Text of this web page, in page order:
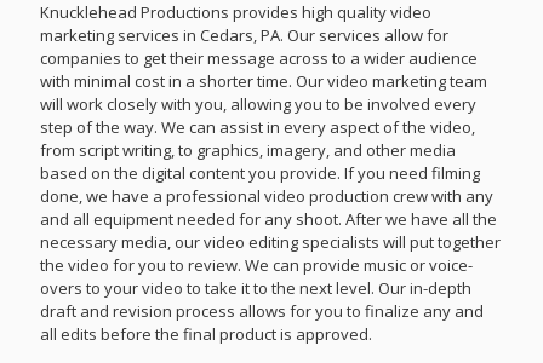
Knucklehead Productions provides high quality video
marketing services in Cedars, PA. Our services allow for
companies to get their message across to a wider audience
with minimal cost in a shorter time. Our video marketing team
will work closely with you, allowing you to be involved every
step of the way. We can assist in every aspect of the video,
from script writing, to graphics, imagery, and other media
based on the digital content you provide. If you need filming
done, we have a professional video production crew with any
and all equipment needed for any shoot. After we have all the
necessary media, our video editing specialists will put together
the video for you to review. We can provide music or voice-
overs to your video to take it to the next level. Our in-depth
draft and revision process allows for you to finalize any and
all edits before the final product is approved.